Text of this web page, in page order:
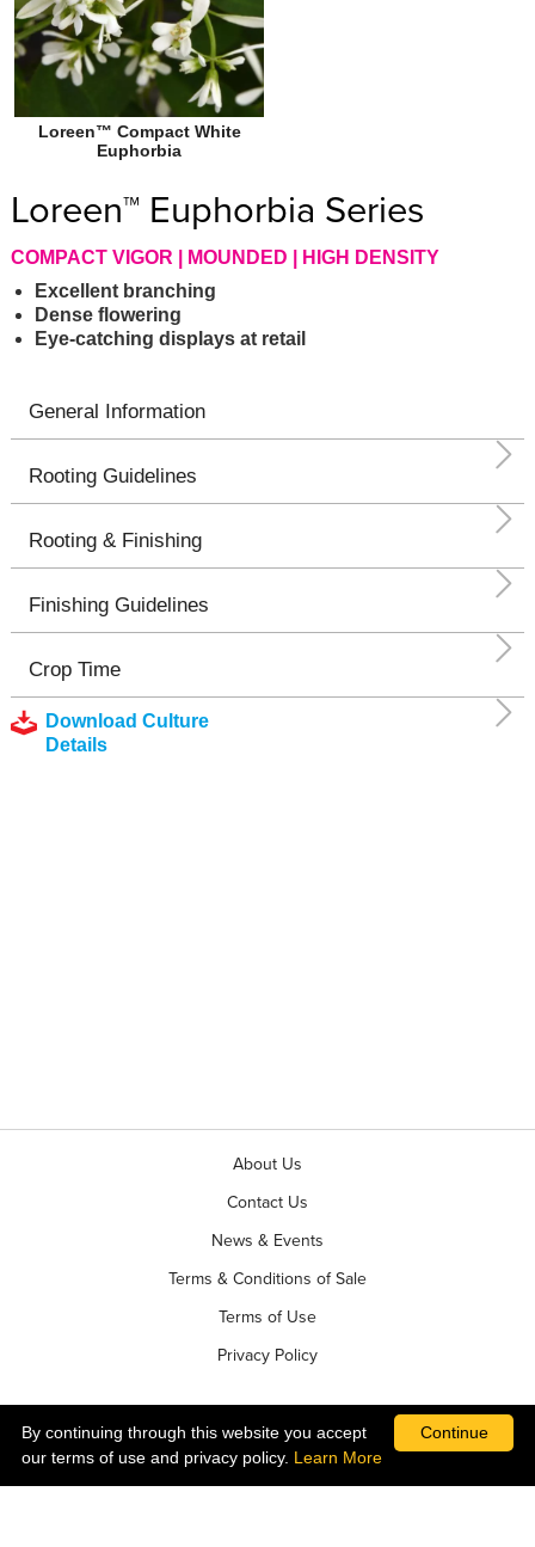
Loreen™ Euphorbia Series
COMPACT VIGOR | MOUNDED | HIGH DENSITY
Excellent branching
Dense flowering
Eye-catching displays at retail
General Information
Rooting Guidelines
Rooting & Finishing
Finishing Guidelines
Crop Time
Download Culture
Details
Loreen™ Compact White
Euphorbia
About Us
Contact Us
News & Events
Terms & Conditions of Sale
Terms of Use
Privacy Policy
Continue
By continuing through this website you accept
our terms of use and privacy policy. Learn More